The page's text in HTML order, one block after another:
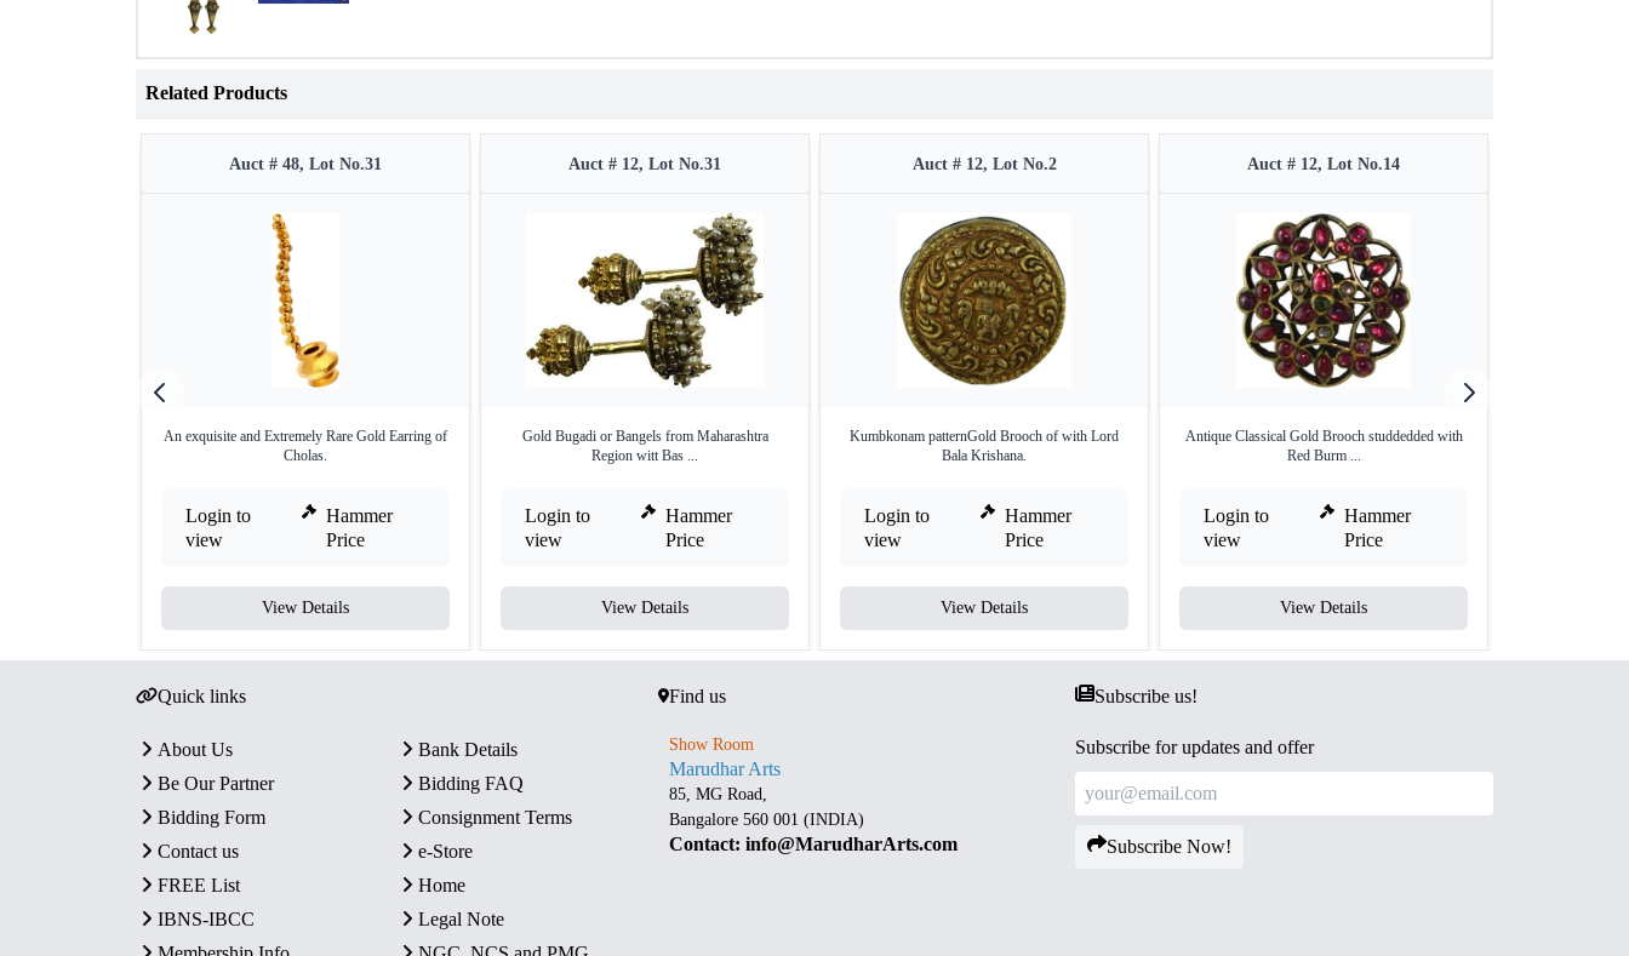
Related Products
Auct # 48, Lot No.31
An exquisite and Extremely Rare Gold Earring of
Cholas.
Login to
view
Hammer
Price
View Details
Auct # 12, Lot No.31
Gold Bugadi or Bangels from Maharashtra
Region witt Bas ...
Login to
view
Hammer
Price
View Details
Auct # 12, Lot No.2
Kumbkonam patternGold Brooch of with Lord
Bala Krishana.
Login to
view
Hammer
Price
View Details
Auct # 12, Lot No.14
Antique Classical Gold Brooch studdedded with
Red Burm ...
Login to
view
Hammer
Price
View Details
Quick links
About Us
Bank Details
Be Our Partner
Bidding FAQ
Bidding Form
Consignment Terms
Contact us
e-Store
FREE List
Home
IBNS-IBCC
Legal Note
Find us
Show Room
Marudhar Arts
85, MG Road,
Bangalore 560 001 (INDIA)
Contact: info@MarudharArts.com
Subscribe us!
Subscribe for updates and offer
Subscribe Now!